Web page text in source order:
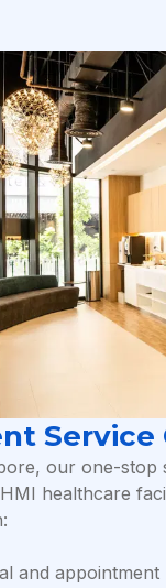
Service
our one-stop
healthcare
and appointment